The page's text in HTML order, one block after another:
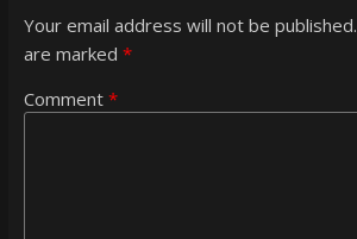
Your email address will not be published.
are marked *
Comment *